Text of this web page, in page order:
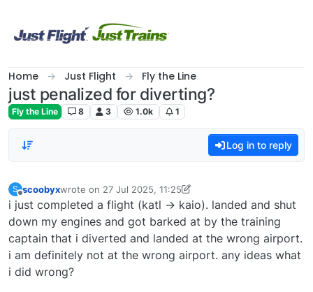
Home Just Flight Fly the Line
just penalized for diverting?
Fly the Line 8 3 1.0k 1
Log in to reply
S
Offline
scoobyxwrote on 27 Jul 2025, 11:25
last edited by scoobyx
i just completed a flight (katl -> kaio). landed and shut
down my engines and got barked at by the training
captain that i diverted and landed at the wrong airport.
i am definitely not at the wrong airport. any ideas what
i did wrong?